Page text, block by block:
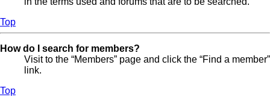
Top
How do I search for members?
Visit to the “Members” page and click the “Find a member”
link.
Top